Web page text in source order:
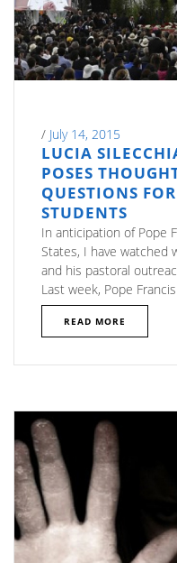
/ July 14, 2015
LUCIA
POSES
QUESTIONS
STUDENTS
In anticipation of Pope
States, I have watched
and his pastoral
Last week, Pope
READ MORE